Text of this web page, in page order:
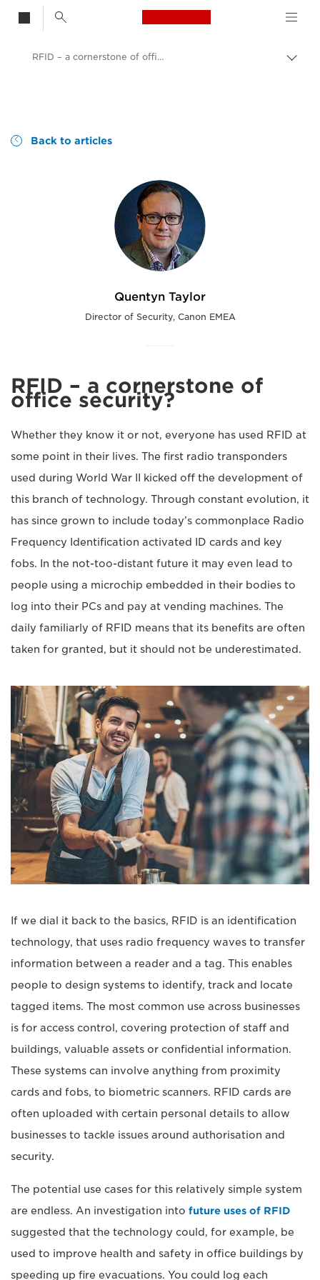
Canon Logo, back
RFID – a cornerstone of office security?
Back to articles
Quentyn Taylor
Director of Security, Canon EMEA
RFID – a cornerstone of
office security?
Whether they know it or not, everyone has used RFID at
some point in their lives. The first radio transponders
used during World War II kicked off the development of
this branch of technology. Through constant evolution, it
has since grown to include today’s commonplace Radio
Frequency Identification activated ID cards and key
fobs. In the not-too-distant future it may even lead to
people using a microchip embedded in their bodies to
log into their PCs and pay at vending machines. The
daily familiarly of RFID means that its benefits are often
taken for granted, but it should not be underestimated.
If we dial it back to the basics, RFID is an identification
technology, that uses radio frequency waves to transfer
information between a reader and a tag. This enables
people to design systems to identify, track and locate
tagged items. The most common use across businesses
is for access control, covering protection of staff and
buildings, valuable assets or confidential information.
These systems can involve anything from proximity
cards and fobs, to biometric scanners. RFID cards are
often uploaded with certain personal details to allow
businesses to tackle issues around authorisation and
security.
The potential use cases for this relatively simple system
are endless. An investigation into future uses of RFID
suggested that the technology could, for example, be
used to improve health and safety in office buildings by
speeding up fire evacuations. You could log each